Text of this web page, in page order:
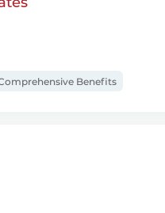
Benefits